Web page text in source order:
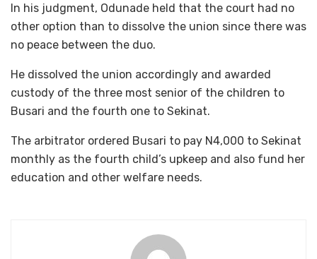
In his judgment, Odunade held that the court had no
other option than to dissolve the union since there was
no peace between the duo.
He dissolved the union accordingly and awarded
custody of the three most senior of the children to
Busari and the fourth one to Sekinat.
The arbitrator ordered Busari to pay N4,000 to Sekinat
monthly as the fourth child’s upkeep and also fund her
education and other welfare needs.